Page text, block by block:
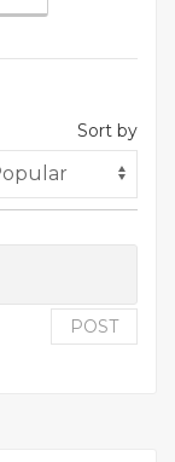
Sort by
POST